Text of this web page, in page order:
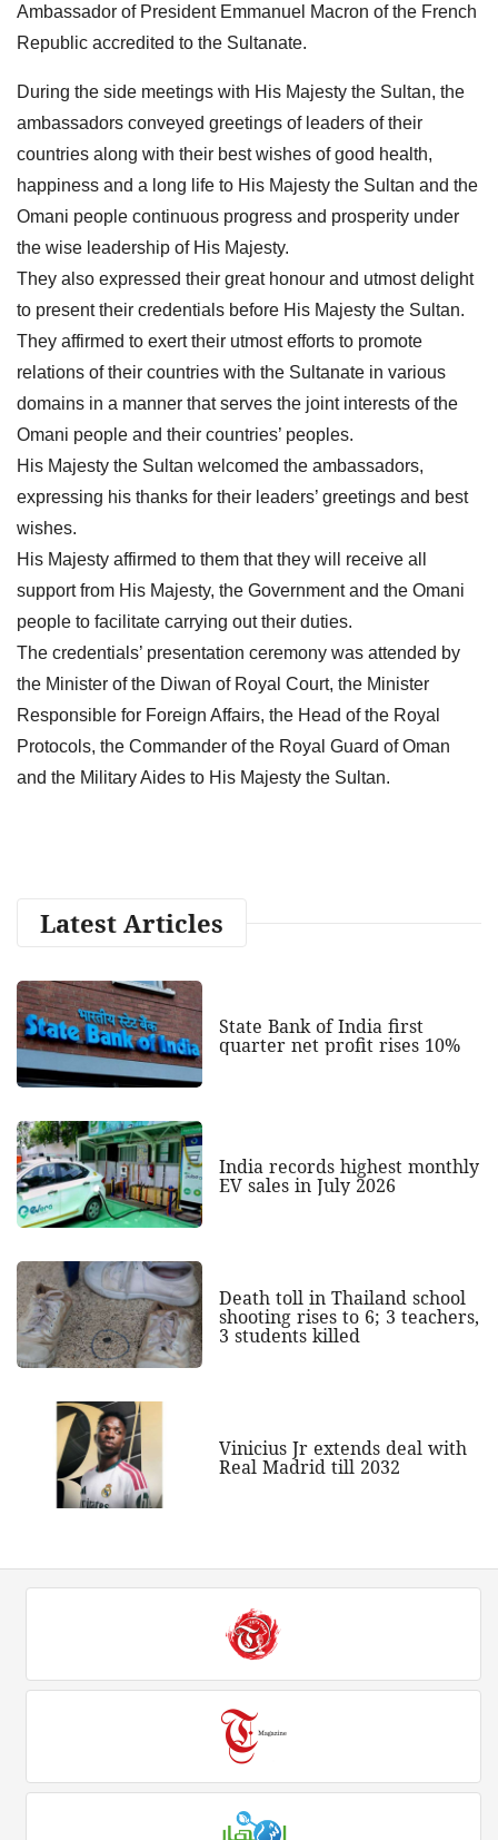
Ambassador of President Emmanuel Macron of the French
Republic accredited to the Sultanate.
During the side meetings with His Majesty the Sultan, the
ambassadors conveyed greetings of leaders of their
countries along with their best wishes of good health,
happiness and a long life to His Majesty the Sultan and the
Omani people continuous progress and prosperity under
the wise leadership of His Majesty.
They also expressed their great honour and utmost delight
to present their credentials before His Majesty the Sultan.
They affirmed to exert their utmost efforts to promote
relations of their countries with the Sultanate in various
domains in a manner that serves the joint interests of the
Omani people and their countries’ peoples.
His Majesty the Sultan welcomed the ambassadors,
expressing his thanks for their leaders’ greetings and best
wishes.
His Majesty affirmed to them that they will receive all
support from His Majesty, the Government and the Omani
people to facilitate carrying out their duties.
The credentials’ presentation ceremony was attended by
the Minister of the Diwan of Royal Court, the Minister
Responsible for Foreign Affairs, the Head of the Royal
Protocols, the Commander of the Royal Guard of Oman
and the Military Aides to His Majesty the Sultan.
Latest Articles
State Bank of India first
quarter net profit rises 10%
India records highest monthly
EV sales in July 2026
Death toll in Thailand school
shooting rises to 6; 3 teachers,
3 students killed
Vinicius Jr extends deal with
Real Madrid till 2032